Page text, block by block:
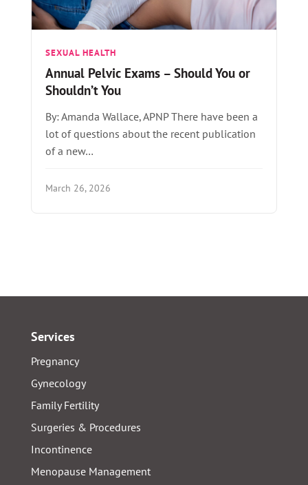
SEXUAL HEALTH
Annual Pelvic Exams – Should You or
Shouldn’t You
By: Amanda Wallace, APNP There have been a
lot of questions about the recent publication
of a new…
March 26, 2026
Services
Pregnancy
Gynecology
Family Fertility
Surgeries & Procedures
Incontinence
Menopause Management